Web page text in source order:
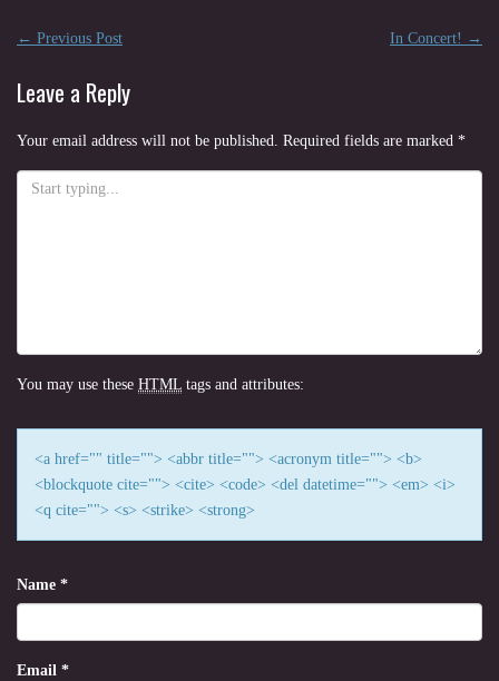
Post
← Previous Post In Concert! →
Leave a Reply
Your email address will not be published. Required fields are marked *
You may use these HTML tags and attributes:
<a href="" title=""> <abbr title=""> <acronym title=""> <b>
<blockquote cite=""> <cite> <code> <del datetime=""> <em> <i>
<q cite=""> <s> <strike> <strong>
Name *
Email *